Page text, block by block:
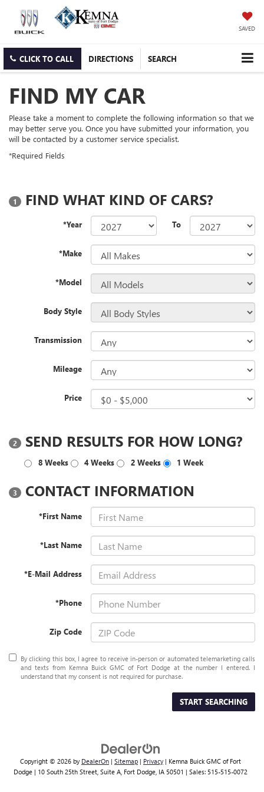
SAVED
CLICK TO CALL DIRECTIONS SEARCH
FIND MY CAR
Please take a moment to complete the following information so that we
may better serve you. Once you have submitted your information, you
will be contacted by a customer service specialist.
*Required Fields
1 FIND WHAT KIND OF CARS?
*Year To
*Make
*Model
Body Style
Transmission
Mileage
Price
2 SEND RESULTS FOR HOW LONG?
8 Weeks 4 Weeks 2 Weeks 1 Week
3 CONTACT INFORMATION
*First Name
*Last Name
*E-Mail Address
*Phone
Zip Code
By clicking this box, I agree to receive in-person or automated telemarketing calls
and texts from Kemna Buick GMC of Fort Dodge at the number I entered. I
understand that my consent is not required for purchase.
START SEARCHING
Copyright © 2026 by DealerOn | Sitemap | Privacy | Kemna Buick GMC of Fort
Dodge | 10 South 25th Street, Suite A, Fort Dodge, IA 50501 | Sales: 515-515-0072